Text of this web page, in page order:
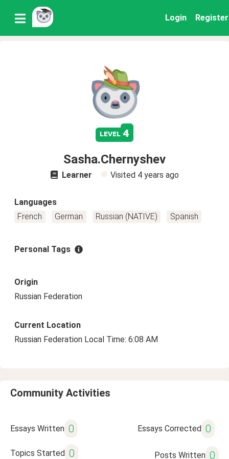
Login Register
level 4
Sasha.Chernyshev
Learner Visited 4 years ago
Languages
French
German Russian (NATIVE) Spanish
Personal Tags
Origin
Russian Federation
Current Location
Russian Federation Local Time: 6:08 AM
Community Activities
Essays Written 0 Essays Corrected 0
Topics Started 0 Posts Written 0